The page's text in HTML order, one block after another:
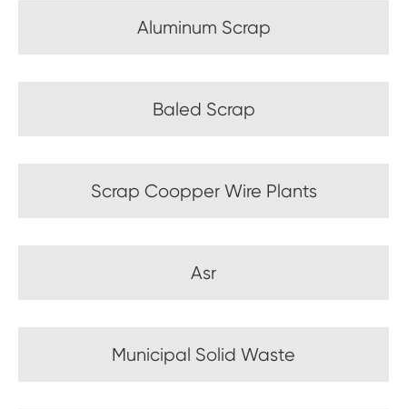
Aluminum Scrap
Baled Scrap
Scrap Coopper Wire Plants
Asr
Municipal Solid Waste